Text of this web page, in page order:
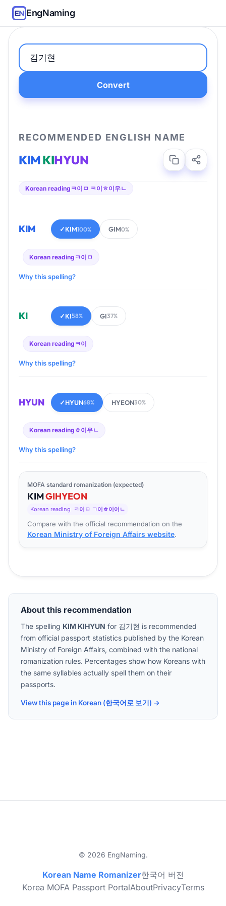
EngNaming
Convert
RECOMMENDED ENGLISH NAME
KIMKIHYUN
Korean reading ㅋ이ㅁ ㅋ이ㅎ이우ㄴ
KIM ✓KIM100% GIM0%
Korean reading ㅋ이ㅁ
Why this spelling?
KI ✓KI58% GI37%
Korean reading ㅋ이
Why this spelling?
HYUN ✓HYUN68% HYEON30%
Korean reading ㅎ이우ㄴ
Why this spelling?
MOFA standard romanization (expected)
KIMGIHYEON
Korean reading ㅋ이ㅁ ㄱ이ㅎ이어ㄴ
Compare with the official recommendation on the
Korean Ministry of Foreign Affairs website.
About this recommendation
The spelling KIM KIHYUN for 김기현 is recommended
from official passport statistics published by the Korean
Ministry of Foreign Affairs, combined with the national
romanization rules. Percentages show how Koreans with
the same syllables actually spell them on their
passports.
View this page in Korean (한국어로 보기) →
© 2026 EngNaming.
Korean Name Romanizer한국어 버전
Korea MOFA Passport PortalAboutPrivacyTerms